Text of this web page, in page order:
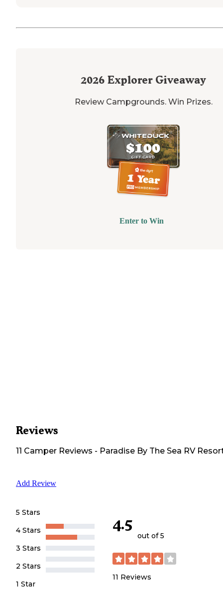
2026 Explorer Giveaway
Review Campgrounds. Win Prizes.
Enter to Win
Reviews
11 Camper Reviews - Paradise By The Sea RV
Add Review
5 Stars
4 Stars
3 Stars
2 Stars
1 Star
4.5
out of 5
11 Reviews